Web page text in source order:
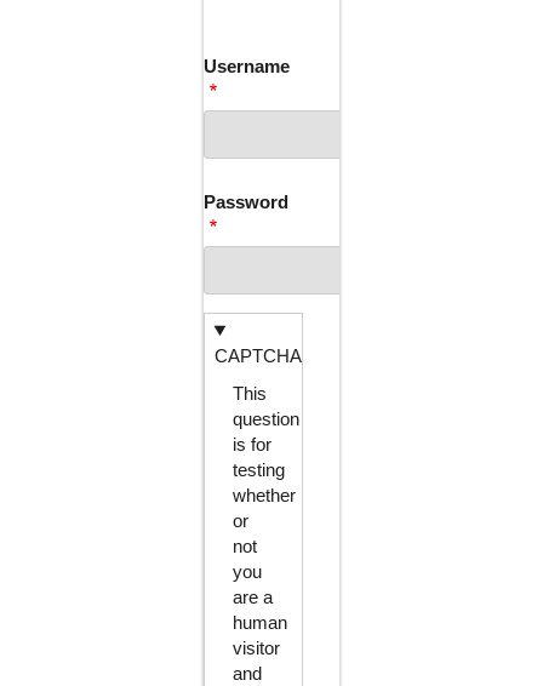
Username
Password
CAPTCHA
This
question
is for
testing
whether
or
not
you
are a
human
visitor
and